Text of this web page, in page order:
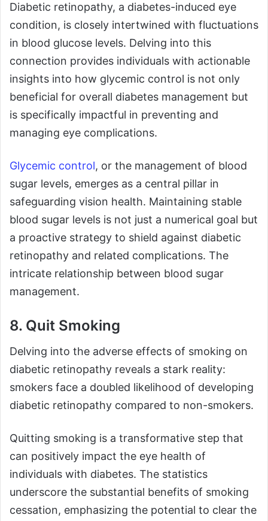
Diabetic retinopathy, a diabetes-induced eye
condition, is closely intertwined with fluctuations
in blood glucose levels. Delving into this
connection provides individuals with actionable
insights into how glycemic control is not only
beneficial for overall diabetes management but
is specifically impactful in preventing and
managing eye complications.
Glycemic control, or the management of blood
sugar levels, emerges as a central pillar in
safeguarding vision health. Maintaining stable
blood sugar levels is not just a numerical goal but
a proactive strategy to shield against diabetic
retinopathy and related complications. The
intricate relationship between blood sugar
management.
8. Quit Smoking
Delving into the adverse effects of smoking on
diabetic retinopathy reveals a stark reality:
smokers face a doubled likelihood of developing
diabetic retinopathy compared to non-smokers.
Quitting smoking is a transformative step that
can positively impact the eye health of
individuals with diabetes. The statistics
underscore the substantial benefits of smoking
cessation, emphasizing the potential to clear the